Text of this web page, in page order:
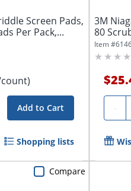
Screen Pads,
Per Pack,...
Add to Cart
Shopping lists
3M
80
Item #
-
Compare